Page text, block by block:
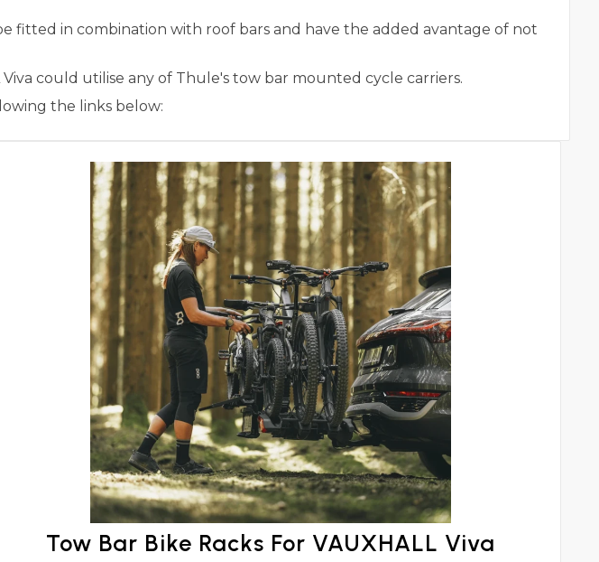
fitted in combination with roof bars and have the added avantage of not
could utilise any of Thule's tow bar mounted cycle carriers.
the links below:
Tow Bar Bike Racks For VAUXHALL Viva